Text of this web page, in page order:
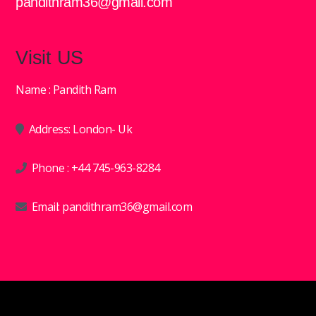
Visit US
Name : Pandith Ram
Address: London- Uk
Phone : +44 745-963-8284
Email: pandithram36@gmail.com